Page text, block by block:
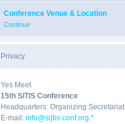
Conference Venue & Location
Continue
Privacy
Yes Meet
15th SITIS Conference
Headquarters: Organizing Secretariat
E-mail: info@si|tis-conf.org *